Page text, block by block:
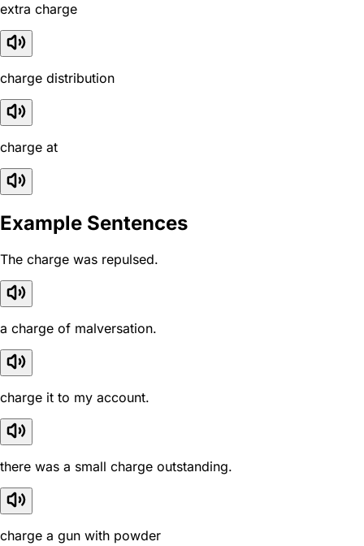
extra charge
charge distribution
charge at
Example Sentences
The charge was repulsed.
a charge of malversation.
charge it to my account.
there was a small charge outstanding.
charge a gun with powder